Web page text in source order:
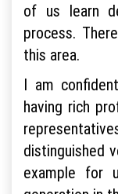
of us learn
process.
this area.
I am
having rich
distinguished
example for